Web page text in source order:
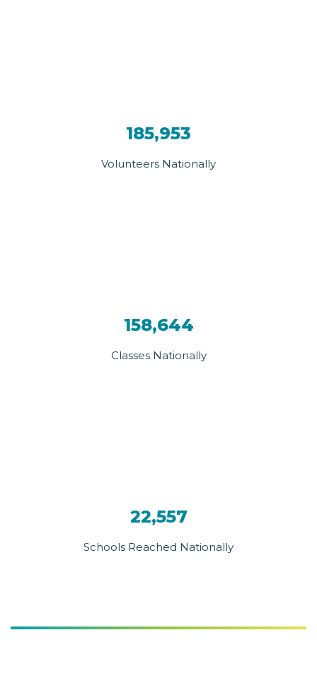
185,953
Volunteers Nationally
158,644
Classes Nationally
22,557
Schools Reached Nationally